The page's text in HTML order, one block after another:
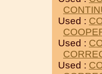
Used :
Used :
Used :